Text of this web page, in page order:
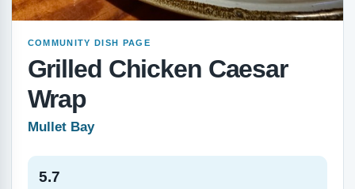
COMMUNITY DISH PAGE
Grilled Chicken Caesar
Wrap
Mullet Bay
5.7